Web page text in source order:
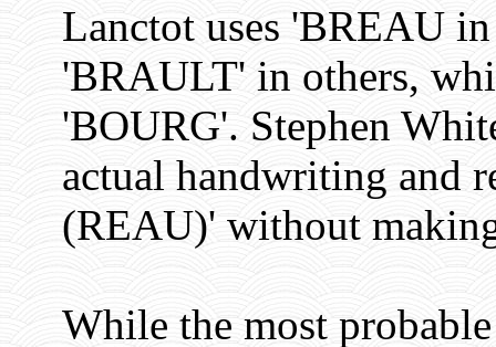
Lanctot uses 'BREAU
'BRAULT' in others,
'BOURG'. Stephen
actual handwriting and
(REAU)' without
While the most